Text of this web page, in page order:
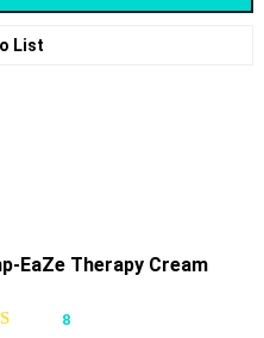
List
EaZe Therapy Cream
8